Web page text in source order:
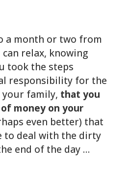
a month or two from
relax, knowing
took the steps
responsibility for the
your family, that you
money on your
even better) that
to deal with the dirty
end of the day …